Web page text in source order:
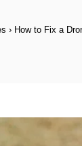
› How to Fix a